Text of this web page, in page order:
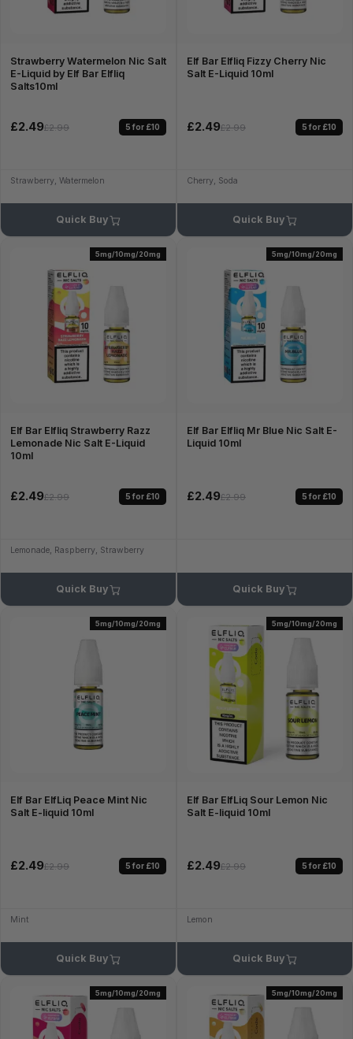
Strawberry Watermelon Nic Salt
E-Liquid by Elf Bar Elfliq
Salts10ml
£2.49£2.99 5 for £10
Strawberry, Watermelon
Quick Buy
Elf Bar Elfliq Fizzy Cherry Nic
Salt E-Liquid 10ml
£2.49£2.99 5 for £10
Cherry, Soda
Quick Buy
5mg/10mg/20mg
Elf Bar Elfliq Strawberry Razz
Lemonade Nic Salt E-Liquid
10ml
£2.49£2.99 5 for £10
Lemonade, Raspberry, Strawberry
Quick Buy
5mg/10mg/20mg
Elf Bar Elfliq Mr Blue Nic Salt E-
Liquid 10ml
£2.49£2.99 5 for £10
Quick Buy
5mg/10mg/20mg
Elf Bar ElfLiq Peace Mint Nic
Salt E-liquid 10ml
£2.49£2.99 5 for £10
Mint
Quick Buy
5mg/10mg/20mg
Elf Bar ElfLiq Sour Lemon Nic
Salt E-liquid 10ml
£2.49£2.99 5 for £10
Lemon
Quick Buy
5mg/10mg/20mg 5mg/10mg/20mg